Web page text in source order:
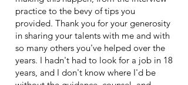
practice to the bevy of tips you
provided. Thank you for your generosity
in sharing your talents with me and with
so many others you've helped over the
years. I hadn't had to look for a job in 18
years, and I don't know where I'd be